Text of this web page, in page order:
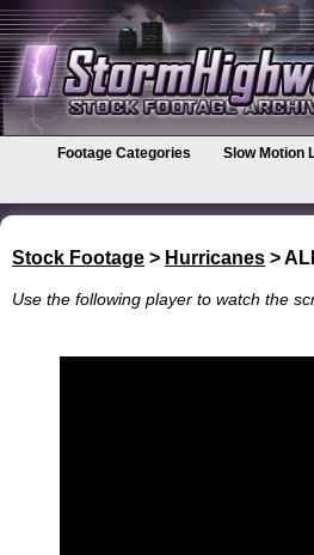
Footage Categories Slow Motion
Stock Footage > Hurricanes >
Use the following player to watch the